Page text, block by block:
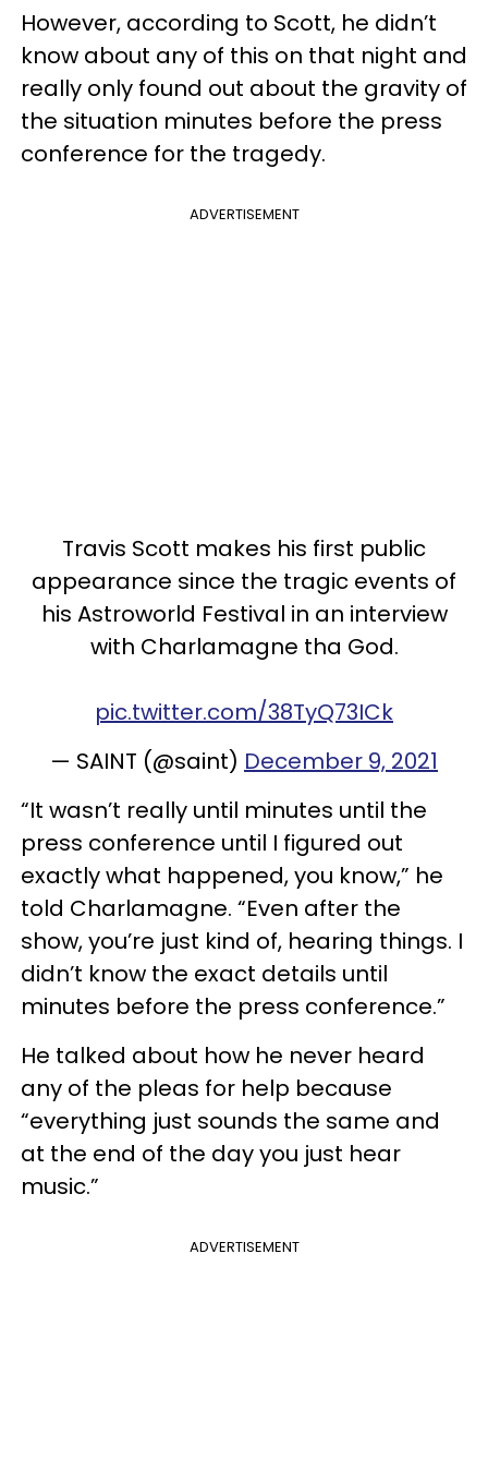
However, according to Scott, he didn’t
know about any of this on that night and
really only found out about the gravity of
the situation minutes before the press
conference for the tragedy.
ADVERTISEMENT
Travis Scott makes his first public
appearance since the tragic events of
his Astroworld Festival in an interview
with Charlamagne tha God.
pic.twitter.com/38TyQ73ICk
— SAINT (@saint) December 9, 2021
“It wasn’t really until minutes until the
press conference until I figured out
exactly what happened, you know,” he
told Charlamagne. “Even after the
show, you’re just kind of, hearing things. I
didn’t know the exact details until
minutes before the press conference.”
He talked about how he never heard
any of the pleas for help because
“everything just sounds the same and
at the end of the day you just hear
music.”
ADVERTISEMENT